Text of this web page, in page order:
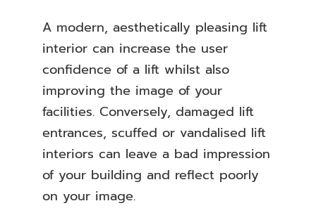
A modern, aesthetically pleasing lift
interior can increase the user
confidence of a lift whilst also
improving the image of your
facilities. Conversely, damaged lift
entrances, scuffed or vandalised lift
interiors can leave a bad impression
of your building and reflect poorly
on your image.